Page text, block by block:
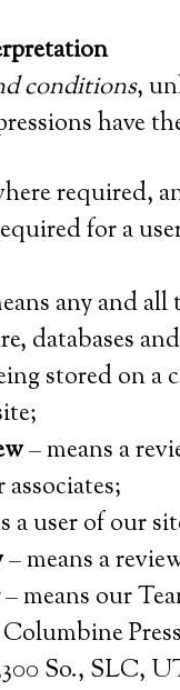
conditions,
have
required,
for a
any and all
databases
stored on a
– means a
associates;
a user of our
– means a
– means our
So., SLC,